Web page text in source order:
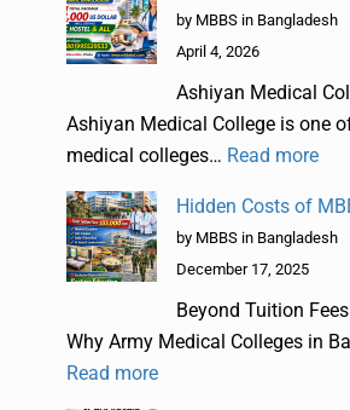
by MBBS in Bangladesh
April 4, 2026
Ashiyan Medical
Ashiyan Medical College is one
medical colleges… Read more
Hidden Costs of
by MBBS in Bangladesh
December 17, 2025
Beyond Tuition
Why Army Medical Colleges in
Read more